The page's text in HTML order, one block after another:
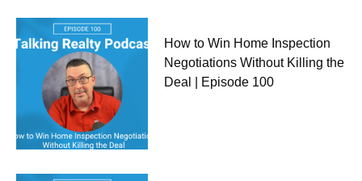
How to Win Home Inspection
Negotiations Without Killing the
Deal | Episode 100